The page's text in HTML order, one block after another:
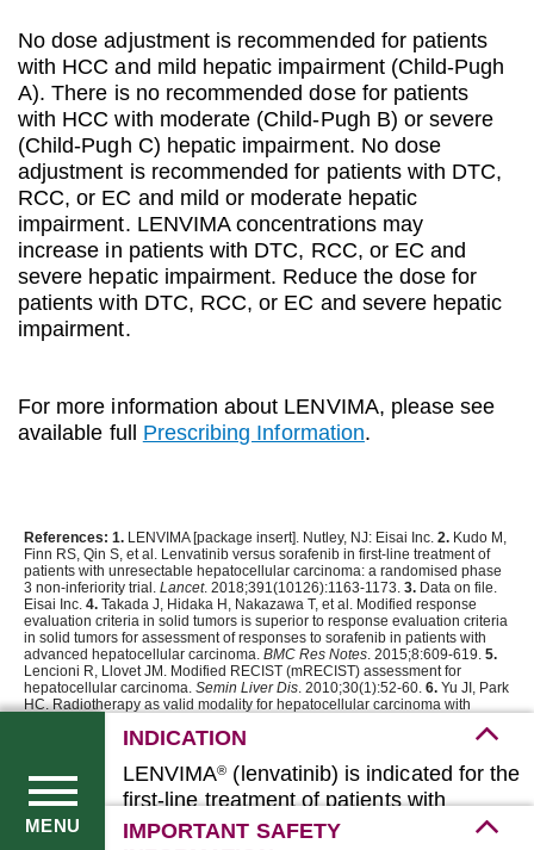
MENU
No dose adjustment is recommended for patients
with HCC and mild hepatic impairment (Child-Pugh
A). There is no recommended dose for patients
with HCC with moderate (Child-Pugh B) or severe
(Child-Pugh C) hepatic impairment. No dose
adjustment is recommended for patients with DTC,
RCC, or EC and mild or moderate hepatic
impairment. LENVIMA concentrations may
increase in patients with DTC, RCC, or EC and
severe hepatic impairment. Reduce the dose for
patients with DTC, RCC, or EC and severe hepatic
impairment.
For more information about LENVIMA, please see
available full Prescribing Information.
INDICATION
LENVIMA® (lenvatinib) is indicated for the
first-line treatment of patients with
unresectable hepatocellular carcinoma
IMPORTANT SAFETY
References: 1. LENVIMA [package insert]. Nutley, NJ: Eisai Inc. 2. Kudo M,
Finn RS, Qin S, et al. Lenvatinib versus sorafenib in first-line treatment of
patients with unresectable hepatocellular carcinoma: a randomised phase
3 non-inferiority trial. Lancet. 2018;391(10126):1163-1173. 3. Data on file.
Eisai Inc. 4. Takada J, Hidaka H, Nakazawa T, et al. Modified response
evaluation criteria in solid tumors is superior to response evaluation criteria
in solid tumors for assessment of responses to sorafenib in patients with
advanced hepatocellular carcinoma. BMC Res Notes . 2015;8:609-619. 5.
Lencioni R, Llovet JM. Modified RECIST (mRECIST) assessment for
hepatocellular carcinoma. Semin Liver Dis . 2010;30(1):52-60. 6. Yu JI, Park
HC. Radiotherapy as valid modality for hepatocellular carcinoma with
Kudo M, Matsui O, Izumi N, et al. JSH consensus-based Clinical
2014 update by the Liver Cancer Study Group of Japan.Liver Cancer.
2014;3(3-4):458-468.
Eisenhauer EA, Therasse P, Bogaerts J, et al. New
response evaluation criteria in solid tumours: revised RECIST guideline
(version 1.1).
Eur J Cancer. 2009;45(2):228-247.